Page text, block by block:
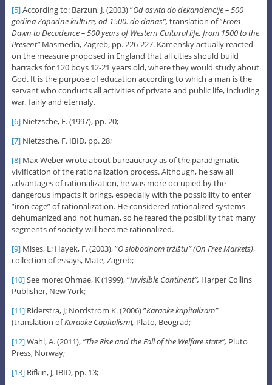
[5]According to: Barzun, J. (2003) ”Od osvita do dekandencije – 500
godina Zapadne kulture, od 1500. do danas”, translation of ”From
Dawn to Decadence – 500 years of Western Cultural life, from 1500 to the
Present”Masmedia, Zagreb, pp. 226-227. Kamensky actually reacted
on the measure proposed in England that all cities should build
barracks for 120 boys 12-21 years old, where they would study about
God. It is the purpose of education according to which a man is the
servant who conducts all activities of private and public life, including
war, fairly and eternaly.
[6]Nietzsche, F. (1997), pp. 20;
[7]Nietzsche, F. IBID, pp. 28;
[8]Max Weber wrote about bureaucracy as of the paradigmatic
vivification of the rationalization process. Although, he saw all
advantages of rationalization, he was more occupied by the
dangerous impacts it brings, especially with the possibility to enter
”iron cage” of rationalization. He considered rationalized systems
dehumanized and not human, so he feared the posibility that many
segments of society will become rationalized.
[9]Mises, L; Hayek, F. (2003), ”O slobodnom tržištu” (On Free Markets),
collection of essays, Mate, Zagreb;
[10]See more: Ohmae, K (1999), ”Invisible Continent”, Harper Collins
Publisher, New York;
[11]Riderstra, J; Nordstrom K. (2006) ”Karaoke kapitalizam”
(translation ofKaraoke Capitalism), Plato, Beograd;
[12]Wahl, A. (2011), ”The Rise and the Fall of the Welfare state”, Pluto
Press, Norway;
[13]Rifkin, J, IBID, pp. 13;